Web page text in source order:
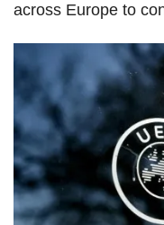
across Europe to